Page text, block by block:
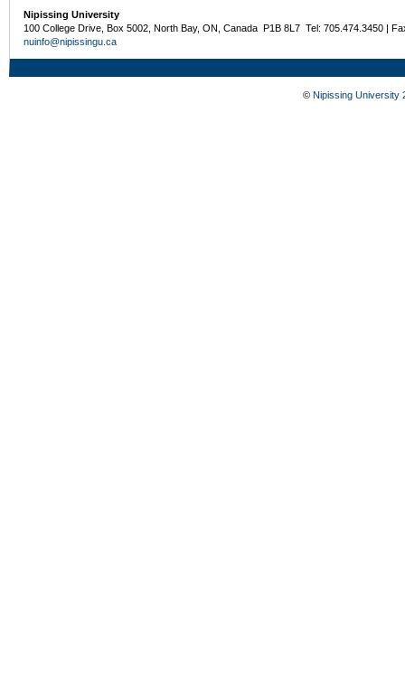
Nipissing University
100 College Drive, Box 5002, North Bay, ON, Canada P1B 8L7 Tel: 705.474.3450 |
nuinfo@nipissingu.ca
© Nipissing University